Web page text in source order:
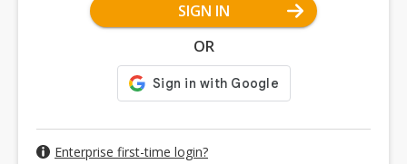
SIGN IN
OR
Enterprise first-time login?